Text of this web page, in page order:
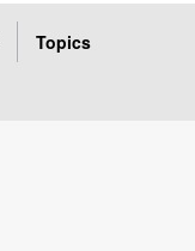
Topics